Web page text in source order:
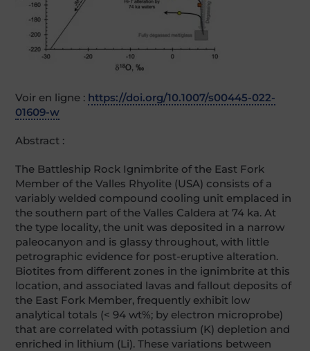
Voir en ligne : https://doi.org/10.1007/s00445-022-
01609-w
Abstract :
The Battleship Rock Ignimbrite of the East Fork
Member of the Valles Rhyolite (USA) consists of a
variably welded compound cooling unit emplaced in
the southern part of the Valles Caldera at 74 ka. At
the type locality, the unit was deposited in a narrow
paleocanyon and is glassy throughout, with little
petrographic evidence for post-eruptive alteration.
Biotites from different zones in the ignimbrite at this
location, and associated lavas and fallout deposits of
the East Fork Member, frequently exhibit low
analytical totals (< 94 wt%; by electron microprobe)
that are correlated with potassium (K) depletion and
enriched in lithium (Li). These variations between